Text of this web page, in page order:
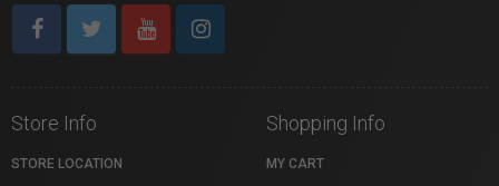
Store Info
STORE LOCATION
Shopping Info
MY CART